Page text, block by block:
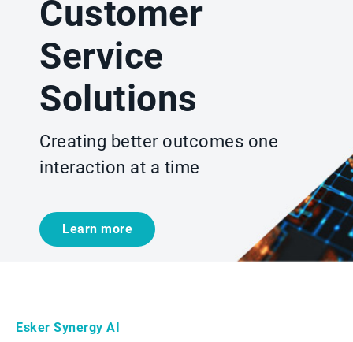
Customer
Service
Solutions
Creating better outcomes one
interaction at a time
Learn more
Esker Synergy AI